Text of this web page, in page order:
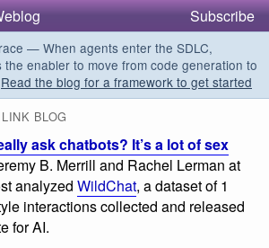
Subscribe
— When agents enter the SDLC,
enabler to move from code generation to
Read the blog for a framework to get started
BLOG
ask chatbots? It’s a lot of sex
B. Merrill and Rachel Lerman at
analyzed WildChat, a dataset of 1
interactions collected and released
for AI.